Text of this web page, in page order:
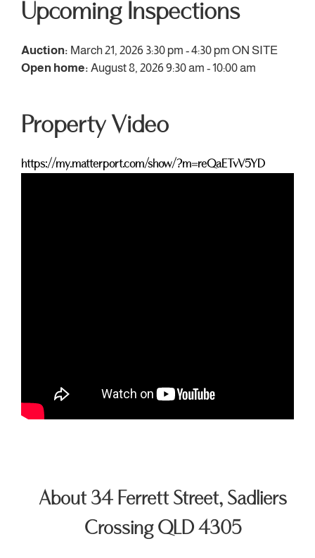
Upcoming Inspections
Auction: March 21, 2026 3:30 pm - 4:30 pm ON SITE
Open home: August 8, 2026 9:30 am - 10:00 am
Property Video
https://my.matterport.com/show/?m=reQaETvV5YD
About 34 Ferrett Street, Sadliers
Crossing QLD 4305